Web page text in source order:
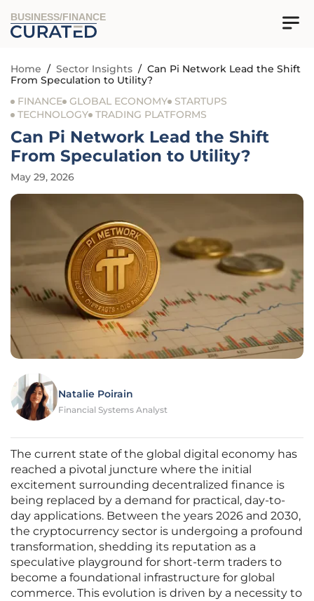
BUSINESS/FINANCE
Home / Sector Insights / Can Pi Network Lead the Shift
From Speculation to Utility?
FINANCE GLOBAL ECONOMY
STARTUPS
TECHNOLOGY TRADING PLATFORMS
Can Pi Network Lead the Shift
From Speculation to Utility?
May 29, 2026
Natalie Poirain
Financial Systems Analyst
The current state of the global digital economy has
reached a pivotal juncture where the initial
excitement surrounding decentralized finance is
being replaced by a demand for practical, day-to-
day applications. Between the years 2026 and 2030,
the cryptocurrency sector is undergoing a profound
transformation, shedding its reputation as a
speculative playground for short-term traders to
become a foundational infrastructure for global
commerce. This evolution is driven by a necessity to